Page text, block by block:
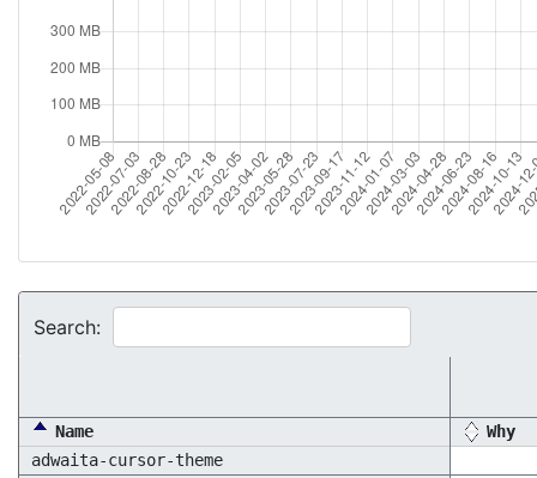
Search:
Name
Why
adwaita-cursor-theme